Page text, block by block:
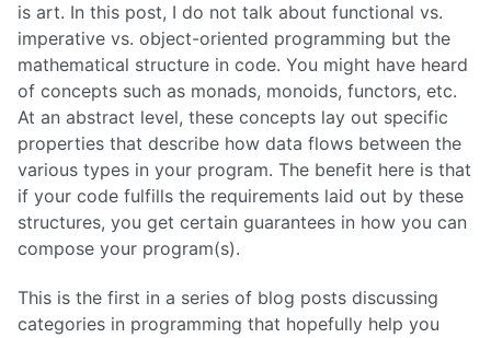
is art. In this post, I do not talk about functional vs.
imperative vs. object-oriented programming but the
mathematical structure in code. You might have heard
of concepts such as monads, monoids, functors, etc.
At an abstract level, these concepts lay out specific
properties that describe how data flows between the
various types in your program. The benefit here is that
if your code fulfills the requirements laid out by these
structures, you get certain guarantees in how you can
compose your program(s).
This is the first in a series of blog posts discussing
categories in programming that hopefully help you